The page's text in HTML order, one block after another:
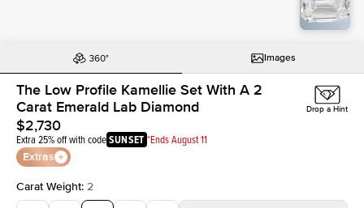
Images
The Low Profile Kamellie Set With A 2
Carat Emerald Lab Diamond
$2,730
Extra 25% off with codeSUNSET *Ends August 11
Extras
Drop a Hint
Carat Weight: 2